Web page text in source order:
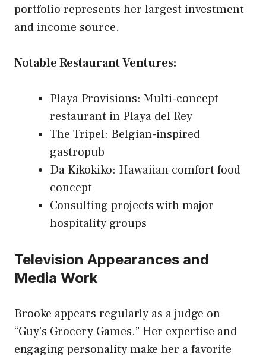
portfolio represents her largest investment
and income source.
Notable Restaurant Ventures:
Playa Provisions: Multi-concept
restaurant in Playa del Rey
The Tripel: Belgian-inspired
gastropub
Da Kikokiko: Hawaiian comfort food
concept
Consulting projects with major
hospitality groups
Television Appearances and
Media Work
Brooke appears regularly as a judge on
“Guy’s Grocery Games.” Her expertise and
engaging personality make her a favorite